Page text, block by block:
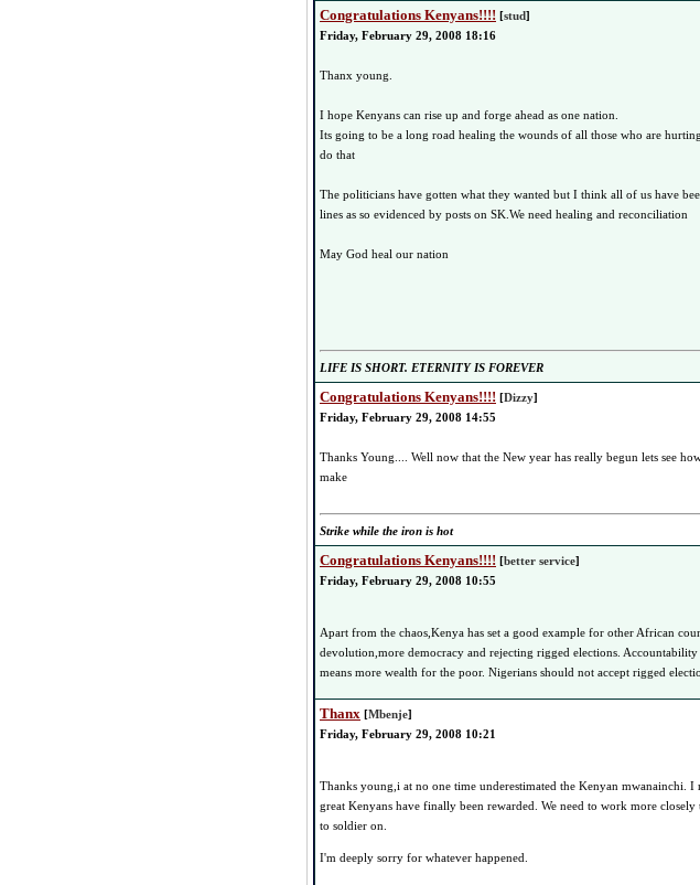
Congratulations Kenyans!!!! [stud]
Friday, February 29, 2008 18:16
Thanx young.
I hope Kenyans can rise up and forge ahead as one nation.
Its going to be a long road healing the wounds of all those who are
do that
The politicians have gotten what they wanted but I think all of us have
lines as so evidenced by posts on SK.We need healing and reconciliation
May God heal our nation
LIFE IS SHORT. ETERNITY IS FOREVER
Congratulations Kenyans!!!! [Dizzy]
Friday, February 29, 2008 14:55
Thanks Young.... Well now that the New year has really begun lets see
make
Strike while the iron is hot
Congratulations Kenyans!!!! [better service]
Friday, February 29, 2008 10:55
Apart from the chaos,Kenya has set a good example for other African
devolution,more democracy and rejecting rigged elections.
means more wealth for the poor. Nigerians should not accept rigged
Thanx [Mbenje]
Friday, February 29, 2008 10:21
Thanks young,i at no one time underestimated the Kenyan mwanainchi. I
great Kenyans have finally been rewarded. We need to work more
to soldier on.
I'm deeply sorry for whatever happened.